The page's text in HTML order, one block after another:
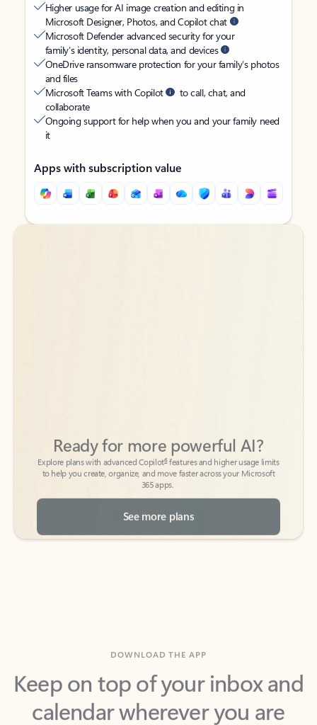
Higher usage for AI image creation and editing in
Microsoft Designer, Photos, and Copilot chat
Microsoft Defender advanced security for your
family’s identity, personal data, and devices
OneDrive ransomware protection for your family’s photos
and files
Microsoft Teams with Copilot
to call, chat, and
collaborate
Ongoing support for help when you and your family need
it
Apps with subscription value
Back to tabs
Back to tabs
to help you create, organize, and move faster across your Microsoft
365 apps.
See more plans
Keep on top of your inbox and
calendar wherever you are
with Outlook.